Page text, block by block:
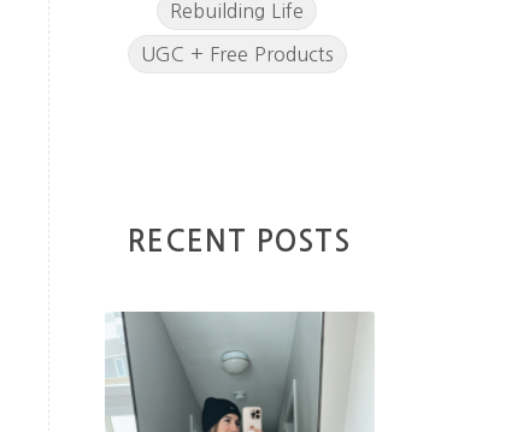
Rebuilding Life
UGC + Free Products
RECENT POSTS